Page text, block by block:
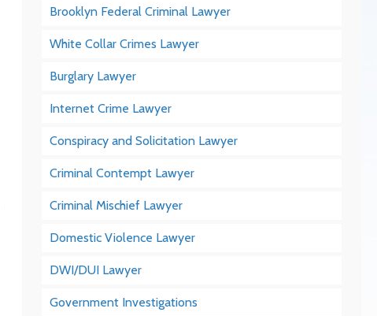
Brooklyn Federal Criminal Lawyer
White Collar Crimes Lawyer
Burglary Lawyer
Internet Crime Lawyer
Conspiracy and Solicitation Lawyer
Criminal Contempt Lawyer
Criminal Mischief Lawyer
Domestic Violence Lawyer
DWI/DUI Lawyer
Government Investigations